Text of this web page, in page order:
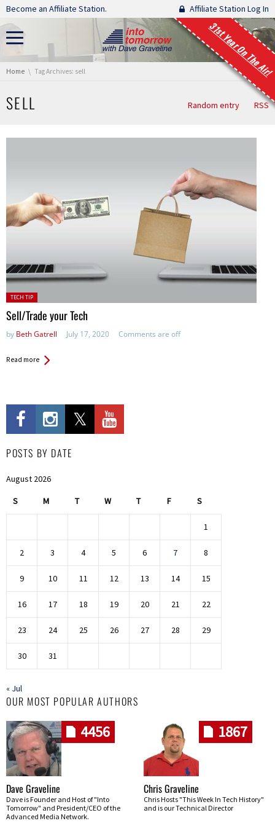
Skip navigation
Become an Affiliate Station. Affiliate Station Log In
31st Year On The Air!
You are here:
Home Tag Archives: sell
SELL Random entry RSS
Posted
in:
TECH TIP
Sell/Trade your Tech
by Beth Gatrell July 17, 2020 Comments are off
Read more
POSTS BY DATE
August 2026
S M T W T F S
1
2 3 4 5 6 7 8
9 10 11 12 13 14 15
16 17 18 19 20 21 22
23 24 25 26 27 28 29
30 31
« Jul
OUR MOST POPULAR AUTHORS
4456
Dave Graveline
Dave is Founder and Host of "Into
Tomorrow" and President/CEO of the
Advanced Media Network.
1867
Chris Graveline
Chris Hosts "This Week In Tech History"
and is our Technical Director